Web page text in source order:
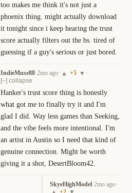
too makes me think it's not just a
phoenix thing. might actually download
it tonight since i keep hearing the trust
score actually filters out the bs. tired of
guessing if a guy's serious or just bored.
IndieMuse88·2mo ago· ▲ +5 ▼ ·
[–] collapse
Hanker's trust score thing is honestly
what got me to finally try it and I'm
glad I did. Way less games than Seeking,
and the vibe feels more intentional. I'm
an artist in Austin so I need that kind of
genuine connection. Might be worth
giving it a shot, DesertBloom42.
SkyeHighModel·2mo ago·